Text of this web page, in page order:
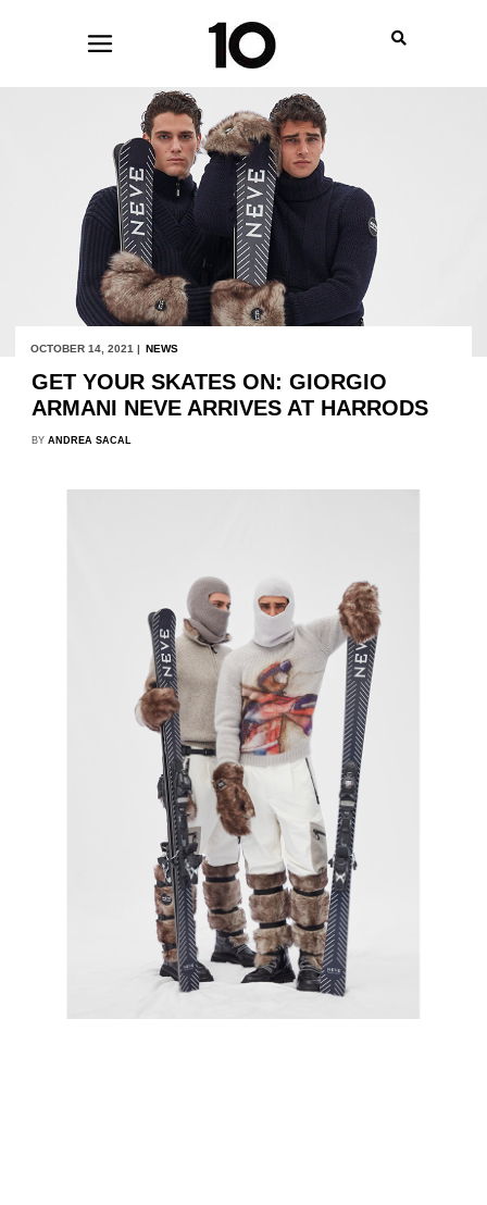
OCTOBER 14, 2021 | NEWS
GET YOUR SKATES ON: GIORGIO
ARMANI NEVE ARRIVES AT HARRODS
BY ANDREA SACAL